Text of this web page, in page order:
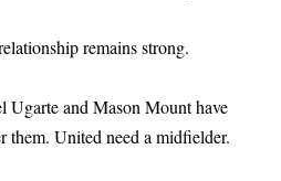
remains strong.
Ugarte and Mason Mount have
them. United need a midfielder.